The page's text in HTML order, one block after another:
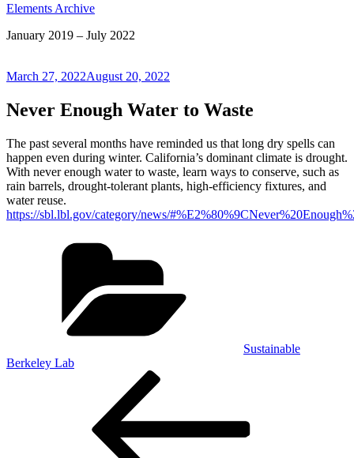
Elements Archive
January 2019 – July 2022
Posted
March 27, 2022August 20, 2022
Never Enough Water to Waste
The past several months have reminded us that long dry spells can
happen even during winter. California’s dominant climate is drought.
With never enough water to waste, learn ways to conserve, such as
rain barrels, drought-tolerant plants, high-efficiency fixtures, and
water reuse.
https://sbl.lbl.gov/category/news/
Sustainable
Berkeley Lab